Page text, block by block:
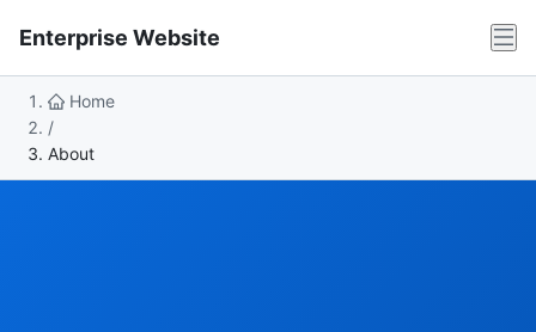
Enterprise Website
Home
/
About